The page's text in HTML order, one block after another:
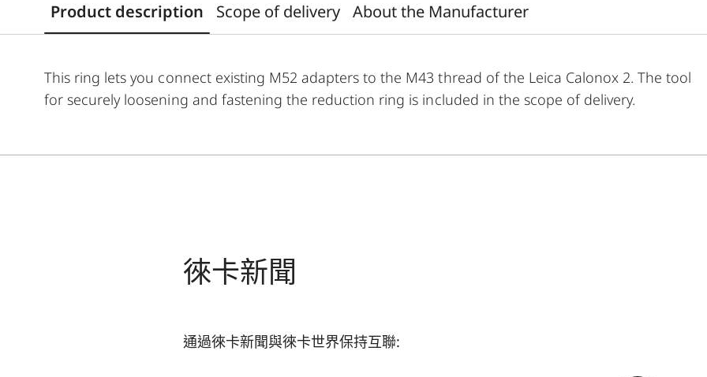
Product description Scope of delivery About the Manufacturer
This ring lets you connect existing M52 adapters to the M43 thread of the Leica Calonox 2. The tool
for securely loosening and fastening the reduction ring is included in the scope of delivery.
徠卡新聞
通過徠卡新聞與徠卡世界保持互聯: